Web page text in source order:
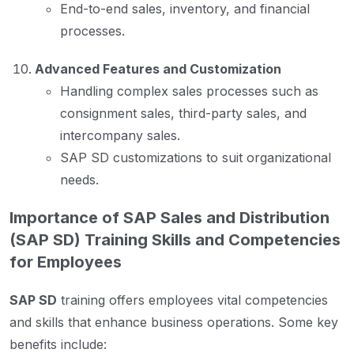
End-to-end sales, inventory, and financial
processes.
Advanced Features and Customization
Handling complex sales processes such as
consignment sales, third-party sales, and
intercompany sales.
SAP SD customizations to suit organizational
needs.
Importance of SAP Sales and Distribution
(SAP SD) Training Skills and Competencies
for Employees
SAP SD training offers employees vital competencies
and skills that enhance business operations. Some key
benefits include: